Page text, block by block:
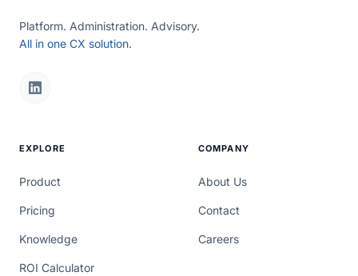
Platform. Administration. Advisory.
All in one CX solution.
EXPLORE
Product
Pricing
Knowledge
ROI Calculator
COMPANY
About Us
Contact
Careers